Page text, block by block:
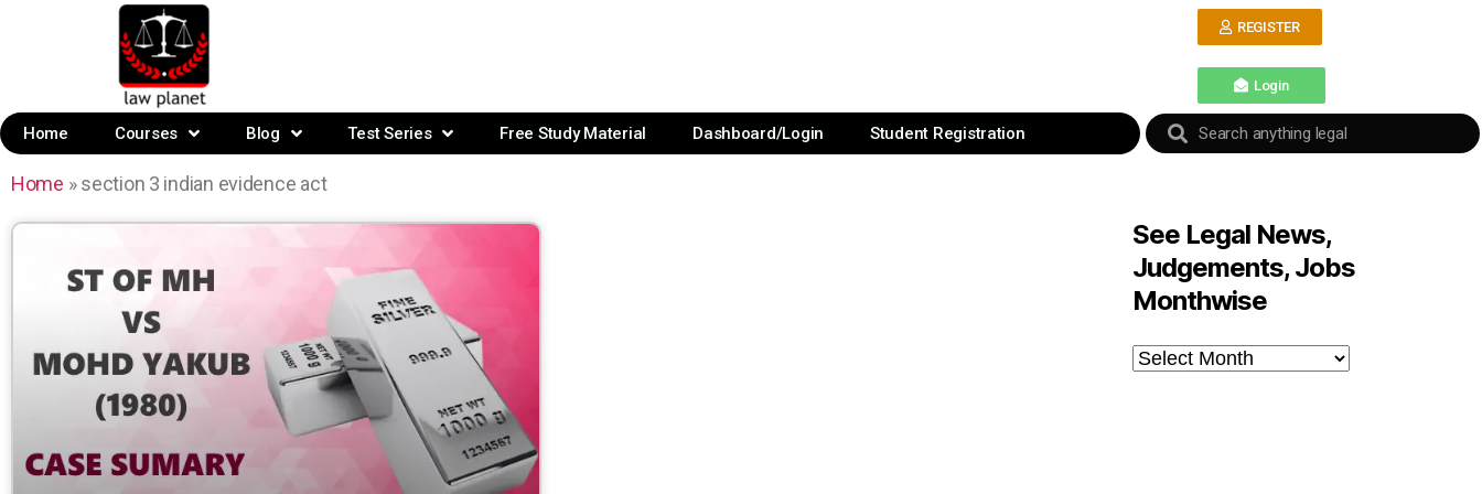
REGISTER
Login
Home Courses Blog Test Series Free Study Material Dashboard/Login Student Registration
Home »section 3 indian evidence act
See Legal News,
Judgements, Jobs
Monthwise